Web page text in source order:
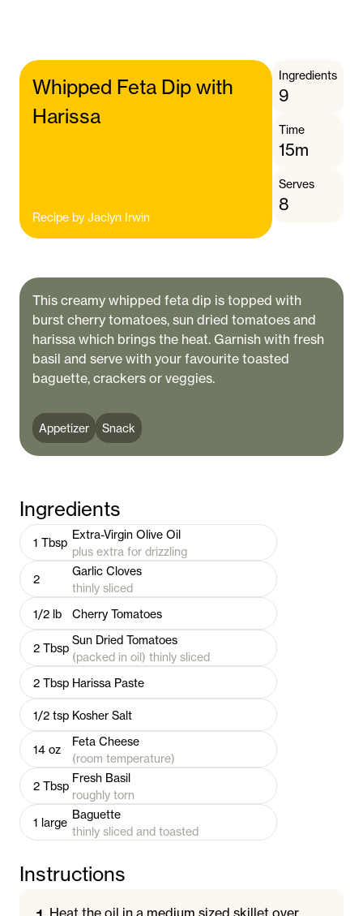
Whipped Feta Dip with
Harissa
Recipe by Jaclyn Irwin
Ingredients
9
Time
15m
Serves
8
This creamy whipped feta dip is topped with
burst cherry tomatoes, sun dried tomatoes and
harissa which brings the heat. Garnish with fresh
basil and serve with your favourite toasted
baguette, crackers or veggies.
Appetizer Snack
Ingredients
1 Tbsp
Extra-Virgin Olive Oil
plus extra for drizzling
2
Garlic Cloves
thinly sliced
1/2 lb Cherry Tomatoes
2 Tbsp
Sun Dried Tomatoes
(packed in oil) thinly sliced
2 Tbsp Harissa Paste
1/2 tsp Kosher Salt
14 oz
Feta Cheese
(room temperature)
2 Tbsp
Fresh Basil
roughly torn
1 large
Baguette
thinly sliced and toasted
Instructions
Heat the oil in a medium sized skillet over